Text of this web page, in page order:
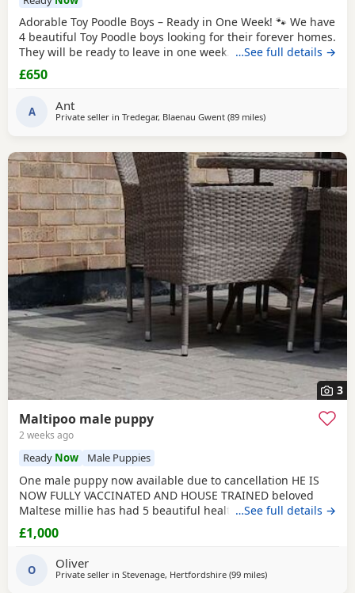
Adorable Toy Poodle Boys – Ready in One Week! 🐾 We have
4 beautiful Toy Poodle boys looking for their forever homes.
They will be ready to leave in one week. These gorgeous
Puppies are: * Loving, playful, and well-socialised * Raised
with lots of care and attention * Vet checked *
treated * Ready to start their new
…See full details →
£650
A Ant
Private seller in Tredegar, Blaenau Gwent (89 milesaway from Ringwood
)
3
Maltipoo male puppy
2 weeks ago
Ready Now Male Puppies
One male puppy now available due to cancellation HE IS
NOW FULLY VACCINATED AND HOUSE TRAINED beloved
Maltese millie has had 5 beautiful healthy maltipoo pups 2
girls and 3 boys they will be ready for their new homes at
the end of June before going to their new homes they will
microchipped They will be de-wormed every 2 weeks
…See full details →
£1,000
O Oliver
Private seller in Stevenage, Hertfordshire (99 milesaway from Ringwood
)